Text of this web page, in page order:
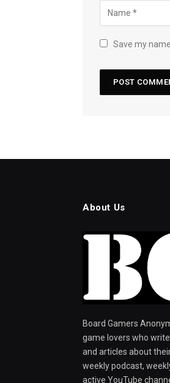
Save my
About Us
Board Gamers
game lovers who
and articles about
weekly podcast,
active YouTube